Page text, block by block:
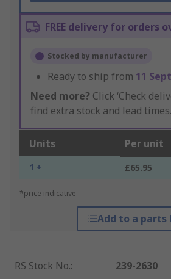
FREE delivery for orders
Stocked by manufacturer
Ready to ship from 11
Need more? Click ‘Check
find extra stock and lead times.
Units Per unit
1 + £65.95
*price indicative
Add to a parts
RS Stock No.:
239-2630